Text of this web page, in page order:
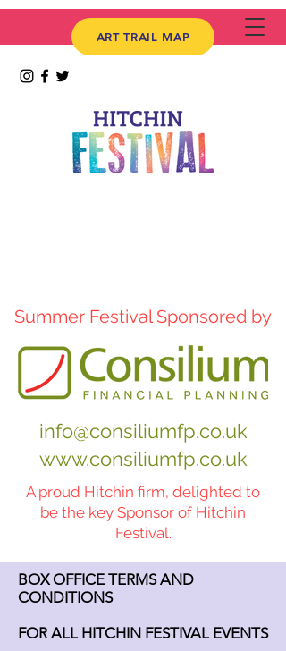
ART TRAIL MAP
Summer Festival Sponsored by
info@consiliumfp.co.uk
www.consiliumfp.co.uk
A proud Hitchin firm, delighted to
be the key Sponsor of Hitchin
Festival.
BOX OFFICE TERMS AND
CONDITIONS
FOR ALL HITCHIN FESTIVAL EVENTS